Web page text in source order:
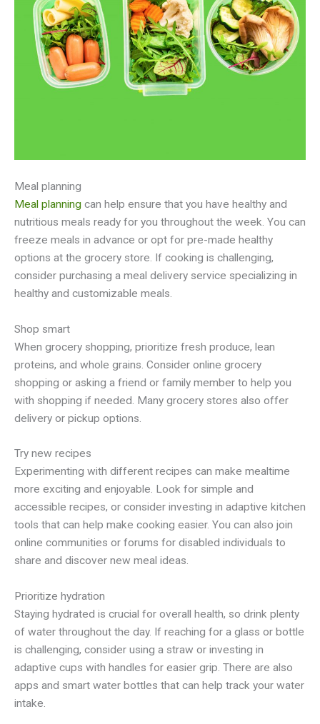
Meal planning
Meal planning can help ensure that you have healthy and
nutritious meals ready for you throughout the week. You can
freeze meals in advance or opt for pre-made healthy
options at the grocery store. If cooking is challenging,
consider purchasing a meal delivery service specializing in
healthy and customizable meals.
Shop smart
When grocery shopping, prioritize fresh produce, lean
proteins, and whole grains. Consider online grocery
shopping or asking a friend or family member to help you
with shopping if needed. Many grocery stores also offer
delivery or pickup options.
Try new recipes
Experimenting with different recipes can make mealtime
more exciting and enjoyable. Look for simple and
accessible recipes, or consider investing in adaptive kitchen
tools that can help make cooking easier. You can also join
online communities or forums for disabled individuals to
share and discover new meal ideas.
Prioritize hydration
Staying hydrated is crucial for overall health, so drink plenty
of water throughout the day. If reaching for a glass or bottle
is challenging, consider using a straw or investing in
adaptive cups with handles for easier grip. There are also
apps and smart water bottles that can help track your water
intake.